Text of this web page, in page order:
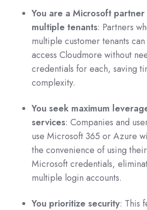
You are a Microsoft partner
multiple tenants: Partners
multiple customer tenants can
access Cloudmore without
credentials for each, saving
complexity.
You seek maximum
services: Companies and
use Microsoft 365 or Azure
the convenience of using
Microsoft credentials,
multiple login accounts.
You prioritize security: This